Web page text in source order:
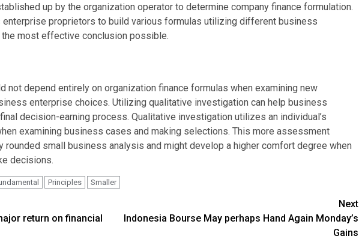
up by the organization operator to determine company finance formulation.
proprietors to build various formulas utilizing different business
most effective conclusion possible.
not depend entirely on organization finance formulas when examining new
enterprise choices. Utilizing qualitative investigation can help business
decision-earning process. Qualitative investigation utilizes an individual’s
examining business cases and making selections. This more assessment
small business analysis and might develop a higher comfort degree when
decisions.
Principles Smaller
return on financial
Next
Indonesia Bourse May perhaps Hand Again Monday’s
Gains